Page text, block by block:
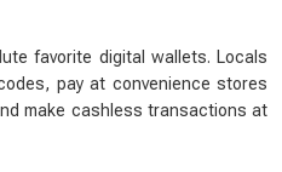
favorite digital wallets. Locals
pay at convenience stores
make cashless transactions at